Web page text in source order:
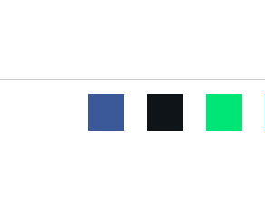
Primary School, Woodbridge